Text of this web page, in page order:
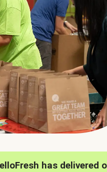
has delivered